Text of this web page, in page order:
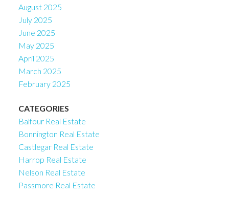
August 2025
July 2025
June 2025
May 2025
April 2025
March 2025
February 2025
CATEGORIES
Balfour Real Estate
Bonnington Real Estate
Castlegar Real Estate
Harrop Real Estate
Nelson Real Estate
Passmore Real Estate